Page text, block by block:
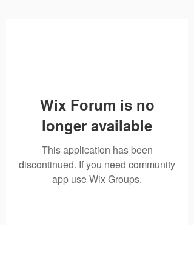
Wix Forum is no
longer available
This application has been
discontinued. If you need community
app use Wix Groups.